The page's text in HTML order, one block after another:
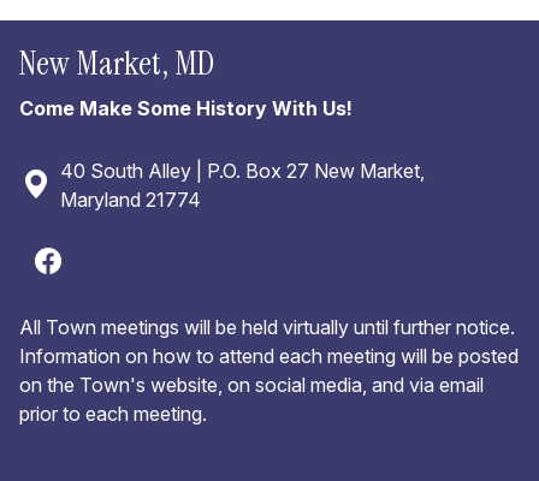
New Market, MD
Come Make Some History With Us!
40 South Alley | P.O. Box 27 New Market,
Maryland 21774
All Town meetings will be held virtually until further notice.
Information on how to attend each meeting will be posted
on the Town's website, on social media, and via email
prior to each meeting.